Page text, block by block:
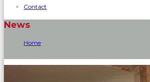
Contact
News
Home